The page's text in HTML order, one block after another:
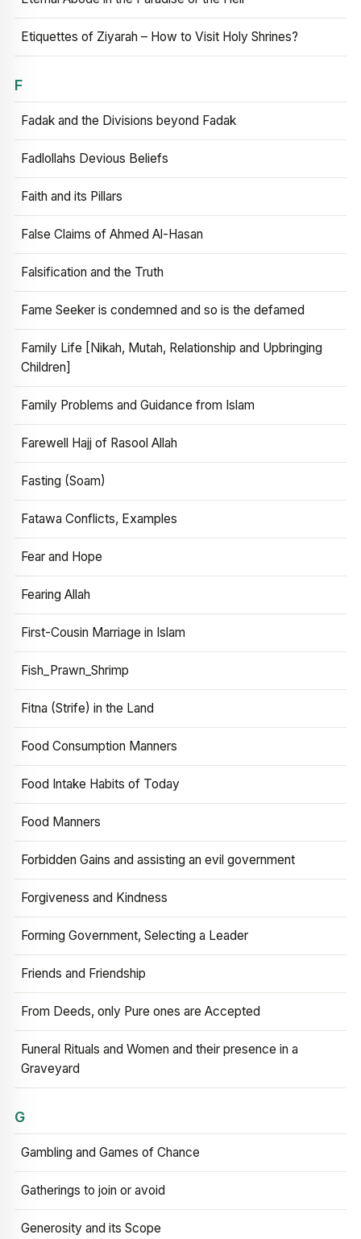
Etiquettes of Ziyarah – How to Visit Holy Shrines?
F
Fadak and the Divisions beyond Fadak
Fadlollahs Devious Beliefs
Faith and its Pillars
False Claims of Ahmed Al-Hasan
Falsification and the Truth
Fame Seeker is condemned and so is the defamed
Family Life [Nikah, Mutah, Relationship and Upbringing
Children]
Family Problems and Guidance from Islam
Farewell Hajj of Rasool Allah
Fasting (Soam)
Fatawa Conflicts, Examples
Fear and Hope
Fearing Allah
First-Cousin Marriage in Islam
Fish_Prawn_Shrimp
Fitna (Strife) in the Land
Food Consumption Manners
Food Intake Habits of Today
Food Manners
Forbidden Gains and assisting an evil government
Forgiveness and Kindness
Forming Government, Selecting a Leader
Friends and Friendship
From Deeds, only Pure ones are Accepted
Funeral Rituals and Women and their presence in a
Graveyard
G
Gambling and Games of Chance
Gatherings to join or avoid
Generosity and its Scope